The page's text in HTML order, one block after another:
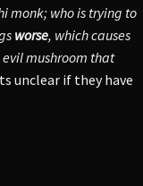
monk; who is trying to
worse, which causes
mushroom that
unclear if they have